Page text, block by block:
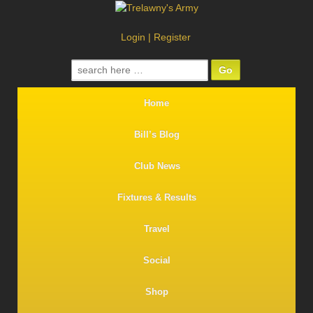
Login | Register
Search
for:
Home
Bill’s Blog
Club News
Fixtures & Results
Travel
Social
Shop